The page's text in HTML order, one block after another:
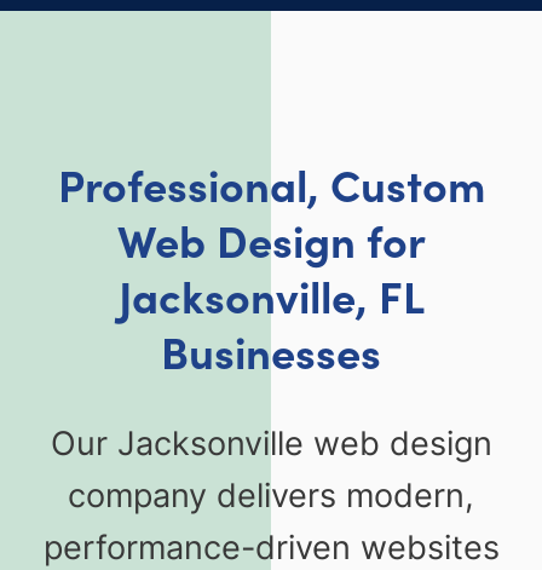
Professional, Custom
Web Design for
Jacksonville, FL
Businesses
Our Jacksonville web design
company delivers modern,
performance-driven websites